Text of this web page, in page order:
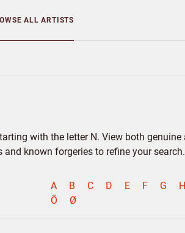
ALL ARTISTS
with the letter N. View both
known forgeries to refine your search.
A B C D E F G H
Ö
Ø